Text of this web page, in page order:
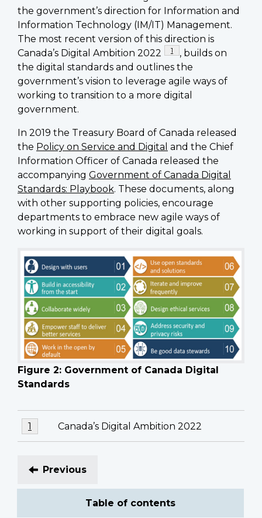
the government’s direction for Information and
Information Technology (IM/IT) Management.
The most recent version of this direction is
Canada’s Digital Ambition 2022
Footnote
1
, builds on
the digital standards and outlines the
government’s vision to leverage agile ways of
working to transition to a more digital
government.
In 2019 the Treasury Board of Canada released
the Policy on Service and Digital and the Chief
Information Officer of Canada released the
accompanying Government of Canada Digital
Standards: Playbook. These documents, along
with other supporting policies, encourage
departments to embrace new agile ways of
working in support of their digital goals.
Figure 2: Government of Canada Digital
Standards
Footnotes
FootnoteCanada’s Digital Ambition 2022
Return to footnote
1 referrer
Previous
Table of contents